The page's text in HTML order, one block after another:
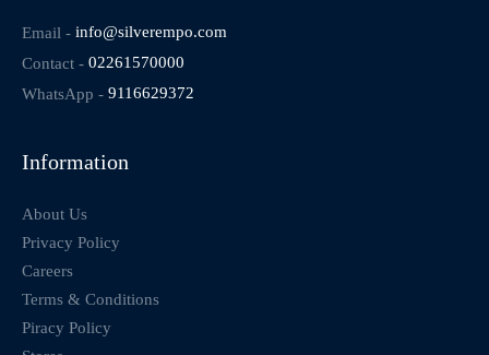
Email - info@silverempo.com
Contact - 02261570000
WhatsApp - 9116629372
Information
About Us
Privacy Policy
Careers
Terms & Conditions
Piracy Policy